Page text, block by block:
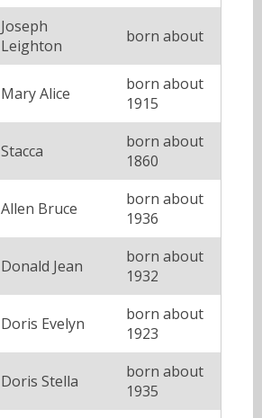
Joseph
Leighton
born about
Mary Alice
born about
1915
Stacca
born about
1860
Allen Bruce
born about
1936
Donald Jean
born about
1932
Doris Evelyn
born about
1923
Doris Stella
born about
1935